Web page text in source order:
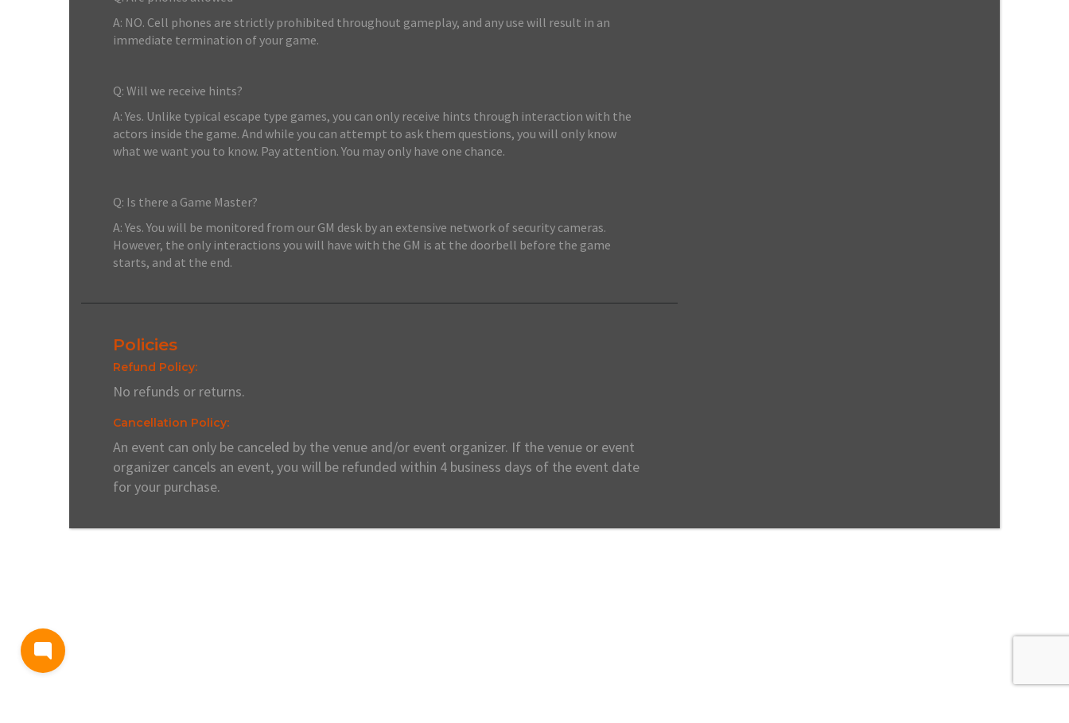
A: NO. Cell phones are strictly prohibited throughout gameplay, and any use will result in an
immediate termination of your game.
Q: Will we receive hints?
A: Yes. Unlike typical escape type games, you can only receive hints through interaction with the
actors inside the game. And while you can attempt to ask them questions, you will only know
what we want you to know. Pay attention. You may only have one chance.
Q: Is there a Game Master?
A: Yes. You will be monitored from our GM desk by an extensive network of security cameras.
However, the only interactions you will have with the GM is at the doorbell before the game
starts, and at the end.
Policies
Refund Policy:
No refunds or returns.
Cancellation Policy:
An event can only be canceled by the venue and/or event organizer. If the venue or event
organizer cancels an event, you will be refunded within 4 business days of the event date
for your purchase.